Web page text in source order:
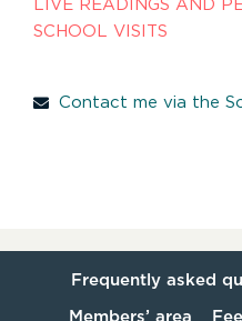
LIVE READINGS AND
SCHOOL VISITS
Contact me via the
Frequently asked
Members’ area